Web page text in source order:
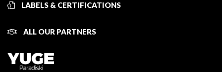
LABELS & CERTIFICATIONS
ALL OUR PARTNERS